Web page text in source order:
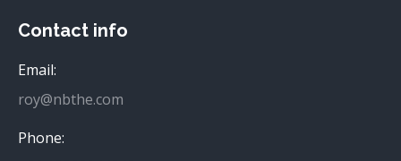
Contact info
Email:
roy@nbthe.com
Phone: